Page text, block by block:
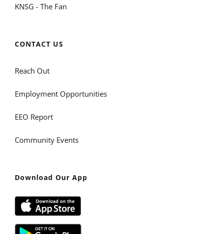
KNSG - The Fan
CONTACT US
Reach Out
Employment Opportunities
EEO Report
Community Events
Download Our App